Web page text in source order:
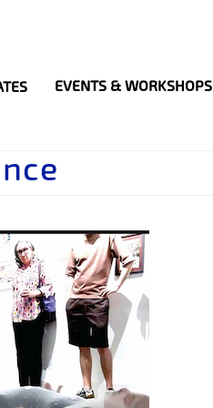
EVENTS & WORKSHOPS